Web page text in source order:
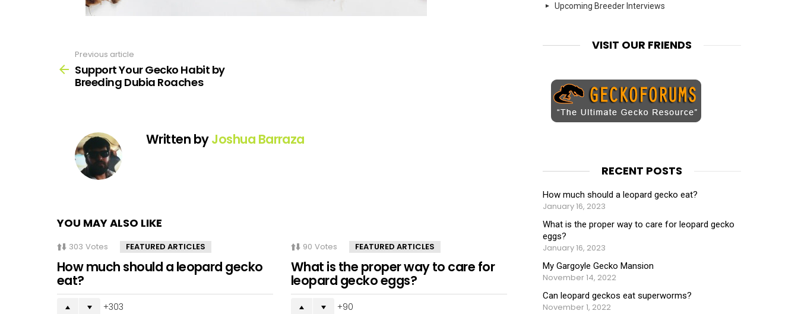
more
Previous article
Support Your Gecko Habit by
Breeding Dubia Roaches
Written byJoshua Barraza
YOU MAY ALSO LIKE
303 Votes FEATURED ARTICLES
How much should a leopard gecko
eat?
303
90 Votes FEATURED ARTICLES
What is the proper way to care for
leopard gecko eggs?
90
Upcoming Breeder Interviews
VISIT OUR FRIENDS
RECENT POSTS
How much should a leopard gecko eat?
January 16, 2023
What is the proper way to care for leopard gecko
eggs?
January 16, 2023
My Gargoyle Gecko Mansion
November 14, 2022
Can leopard geckos eat superworms?
November 1, 2022